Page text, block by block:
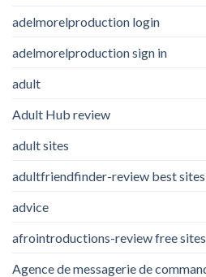
adelmorelproduction login
adelmorelproduction sign in
adult
Adult Hub review
adult sites
adultfriendfinder-review best sites
advice
afrointroductions-review free sites
Agence de messagerie de